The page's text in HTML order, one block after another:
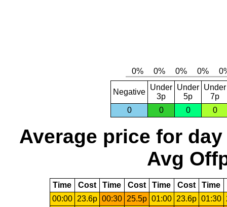
Negative
Under
3p
Under
5p
Under
7p
0
0 0 0
Average price for day
Avg
Time Cost Time Cost Time Cost Time
00:00
23.6p 00:30 25.5p 01:00 23.6p 01:30